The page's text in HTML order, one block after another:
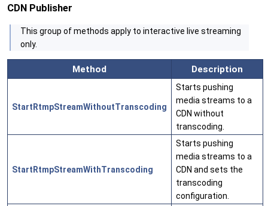
CDN Publisher
This group of methods apply to interactive live streaming
only.
Method Description
StartRtmpStreamWithoutTranscoding
Starts pushing
media streams to a
CDN without
transcoding.
StartRtmpStreamWithTranscoding
Starts pushing
media streams to a
CDN and sets the
transcoding
configuration.